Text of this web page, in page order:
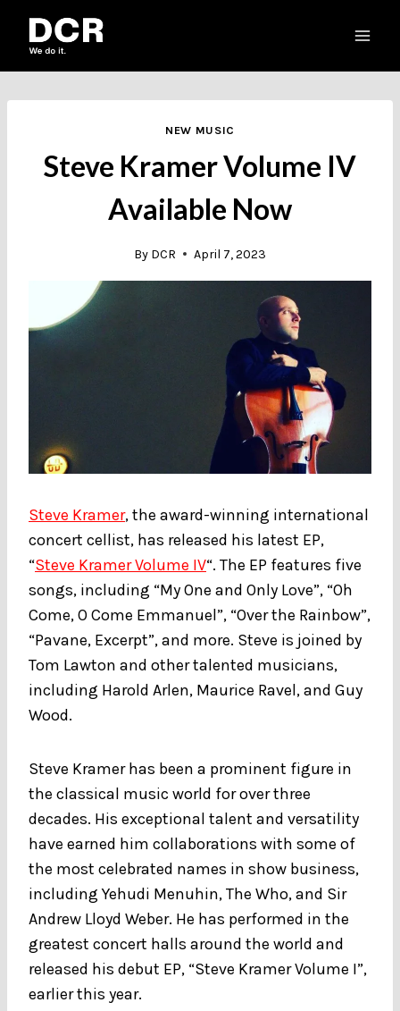
NEW MUSIC
Steve Kramer Volume IV
Available Now
By DCR April 7, 2023
Steve Kramer, the award-winning international
concert cellist, has released his latest EP,
“Steve Kramer Volume IV“. The EP features five
songs, including “My One and Only Love”, “Oh
Come, O Come Emmanuel”, “Over the Rainbow”,
“Pavane, Excerpt”, and more. Steve is joined by
Tom Lawton and other talented musicians,
including Harold Arlen, Maurice Ravel, and Guy
Wood.
Steve Kramer has been a prominent figure in
the classical music world for over three
decades. His exceptional talent and versatility
have earned him collaborations with some of
the most celebrated names in show business,
including Yehudi Menuhin, The Who, and Sir
Andrew Lloyd Weber. He has performed in the
greatest concert halls around the world and
released his debut EP, “Steve Kramer Volume I”,
earlier this year.